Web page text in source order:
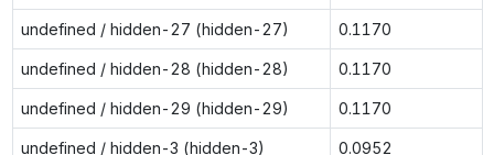
undefined / hidden-27 (hidden-27) 0.1170
undefined / hidden-28 (hidden-28) 0.1170
undefined / hidden-29 (hidden-29) 0.1170
undefined / hidden-3 (hidden-3) 0.0952